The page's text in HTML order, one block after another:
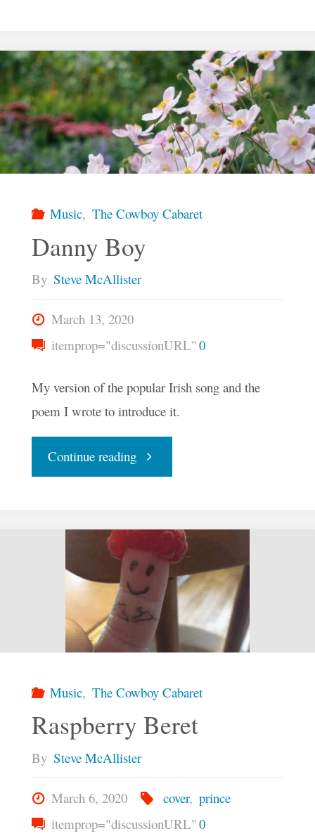
To
Break
Free"
Music, The Cowboy Cabaret
Danny Boy
By Steve McAllister
March 13, 2020
itemprop="discussionURL" 0
My version of the popular Irish song and the
poem I wrote to introduce it.
Continue reading"Danny
Music, The Cowboy Cabaret
Raspberry Beret
By Steve McAllister
March 6, 2020 cover, prince
itemprop="discussionURL" 0